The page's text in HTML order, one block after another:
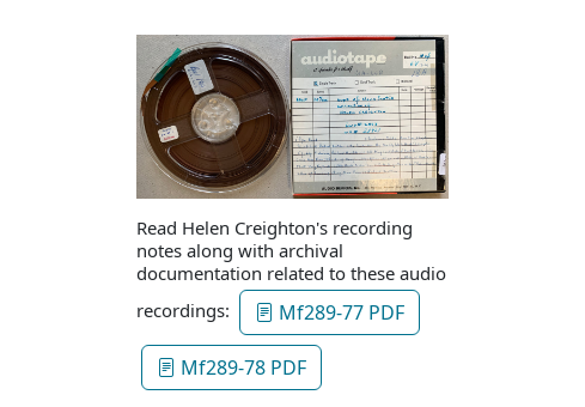
Read Helen Creighton's recording
notes along with archival
documentation related to these audio
recordings:
Mf289-77 PDF
Mf289-78 PDF